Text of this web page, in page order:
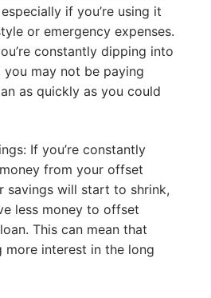
if you’re using it
or emergency expenses.
constantly dipping into
you may not be paying
as quickly as you could
If you’re constantly
from your offset
savings will start to shrink,
less money to offset
This can mean that
more interest in the long